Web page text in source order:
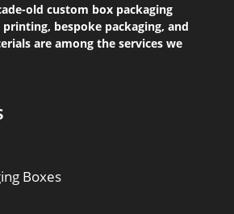
old custom box packaging
printing, bespoke packaging, and
are among the services we
Boxes